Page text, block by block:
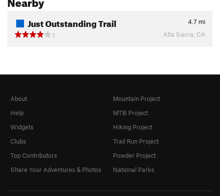
Just Outstanding Trail 4.7 mi
1
Alta Sierra, CA
About
Help
Widgets
Clubs
Top Contributors
Share Your Adventures & Photos
Mountain Project
MTB Project
Hiking Project
Trail Run Project
Powder Project
National Parks